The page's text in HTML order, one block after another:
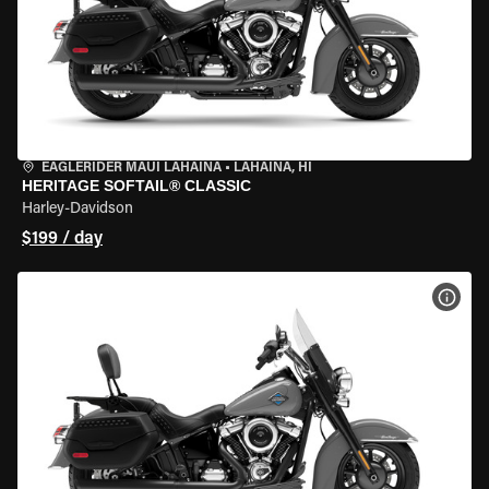
EAGLERIDER MAUI LAHAINA • LAHAINA, HI
HERITAGE SOFTAIL® CLASSIC
Harley-Davidson
$199 / day